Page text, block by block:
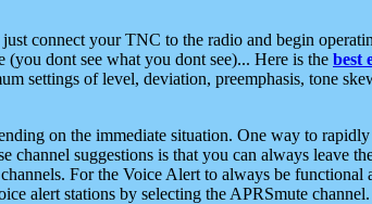
connect your TNC to the radio and begin
dont see what you dont see)... Here is the best
settings of level, deviation, preemphasis, tone
on the immediate situation. One way to
suggestions is that you can always leave
For the Voice Alert to always be functional
alert stations by selecting the APRSmute